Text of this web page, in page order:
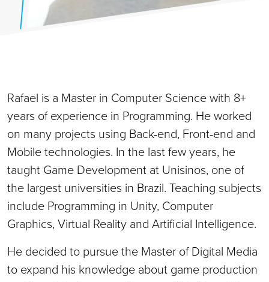
Rafael is a Master in Computer Science with 8+
years of experience in Programming. He worked
on many projects using Back-end, Front-end and
Mobile technologies. In the last few years, he
taught Game Development at Unisinos, one of
the largest universities in Brazil. Teaching subjects
include Programming in Unity, Computer
Graphics, Virtual Reality and Artificial Intelligence.
He decided to pursue the Master of Digital Media
to expand his knowledge about game production